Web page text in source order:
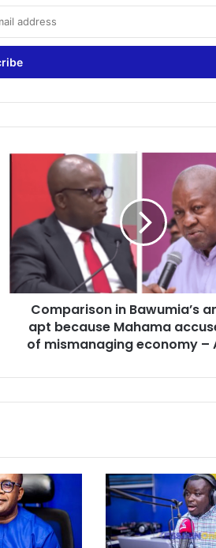
Comparison
Bawumia’s
apt
because
Mahama
accused
NPP
mismanaging
economy
Amoah
Comparison in Bawumia’s
apt because Mahama
of mismanaging economy –